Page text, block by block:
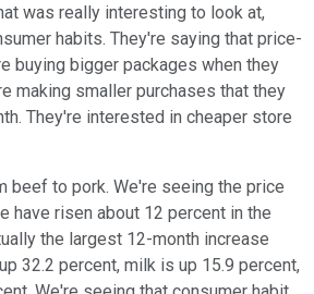
was really interesting to look at,
habits. They're saying that price-
buying bigger packages when they
making smaller purchases that they
They're interested in cheaper store
beef to pork. We're seeing the price
have risen about 12 percent in the
the largest 12-month increase
32.2 percent, milk is up 15.9 percent,